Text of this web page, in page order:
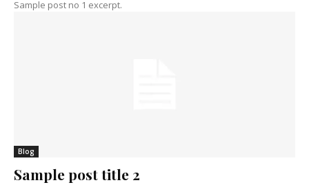
Sample post no 1 excerpt.
Blog
Sample post title 2